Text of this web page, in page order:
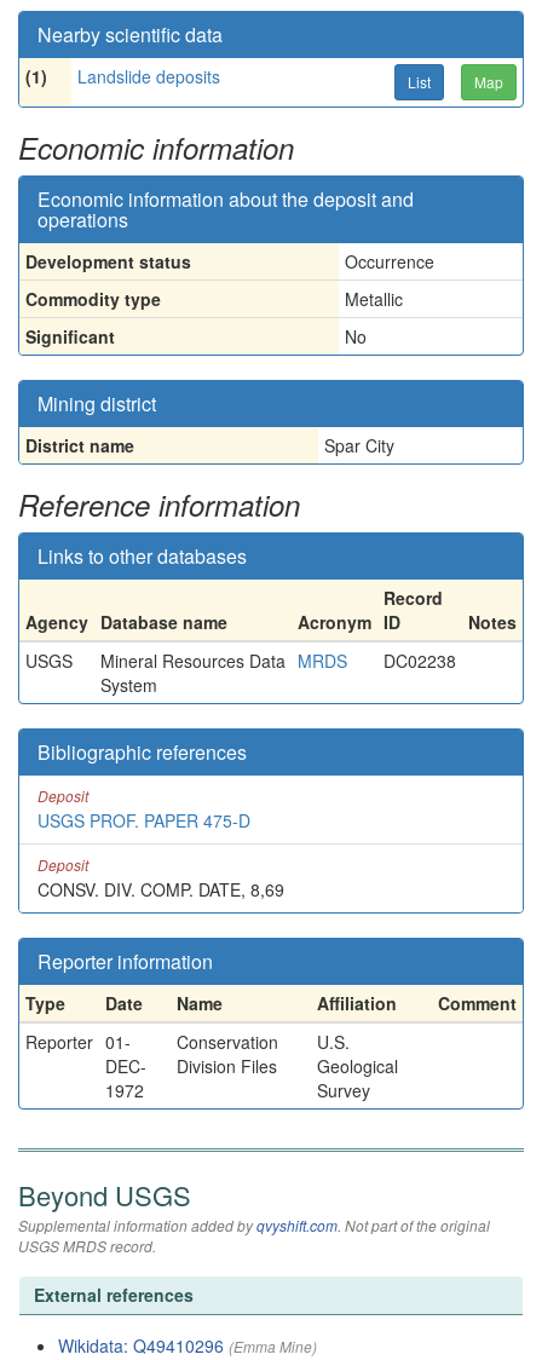
Nearby scientific data
(1) Landslide deposits List Map
Economic information
Economic information about the deposit and
operations
Development status
Occurrence
Commodity type
Metallic
Significant
No
Mining district
District name Spar City
Reference information
Links to other databases
Agency Database name Acronym
Record
ID
Notes
USGS
Mineral Resources Data
System
MRDS DC02238
Bibliographic references
Deposit
USGS PROF. PAPER 475-D
Deposit
CONSV. DIV. COMP. DATE, 8,69
Reporter information
Type Date Name Affiliation
Comment
Reporter 01-
DEC-
1972
Conservation
Division Files
U.S.
Geological
Survey
Beyond USGS
Supplemental information added byqvyshift.com. Not part of the original
USGS MRDS record.
External references
Wikidata: Q49410296 (Emma Mine)